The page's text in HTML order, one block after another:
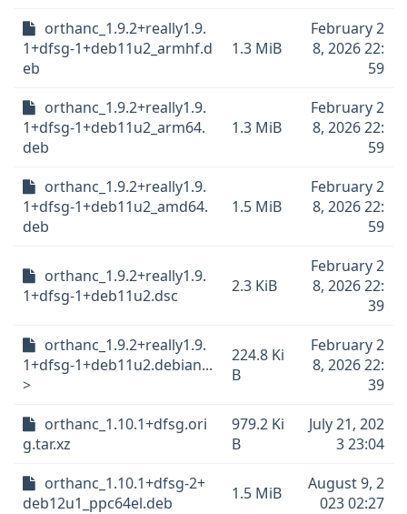
orthanc_1.9.2+really1.9.
1+dfsg-1+deb11u2_armhf.d
eb
1.3 MiB
February 2
8, 2026 22:
59
orthanc_1.9.2+really1.9.
1+dfsg-1+deb11u2_arm64.
deb
1.3 MiB
February 2
8, 2026 22:
59
orthanc_1.9.2+really1.9.
1+dfsg-1+deb11u2_amd64.
deb
1.5 MiB
February 2
8, 2026 22:
59
orthanc_1.9.2+really1.9.
1+dfsg-1+deb11u2.dsc
2.3 KiB
February 2
8, 2026 22:
39
orthanc_1.9.2+really1.9.
1+dfsg-1+deb11u2.debian...
>
224.8 Ki
B
February 2
8, 2026 22:
39
orthanc_1.10.1+dfsg.ori
g.tar.xz
979.2 Ki
B
July 21, 202
3 23:04
orthanc_1.10.1+dfsg-2+
deb12u1_ppc64el.deb
1.5 MiB
August 9, 2
023 02:27